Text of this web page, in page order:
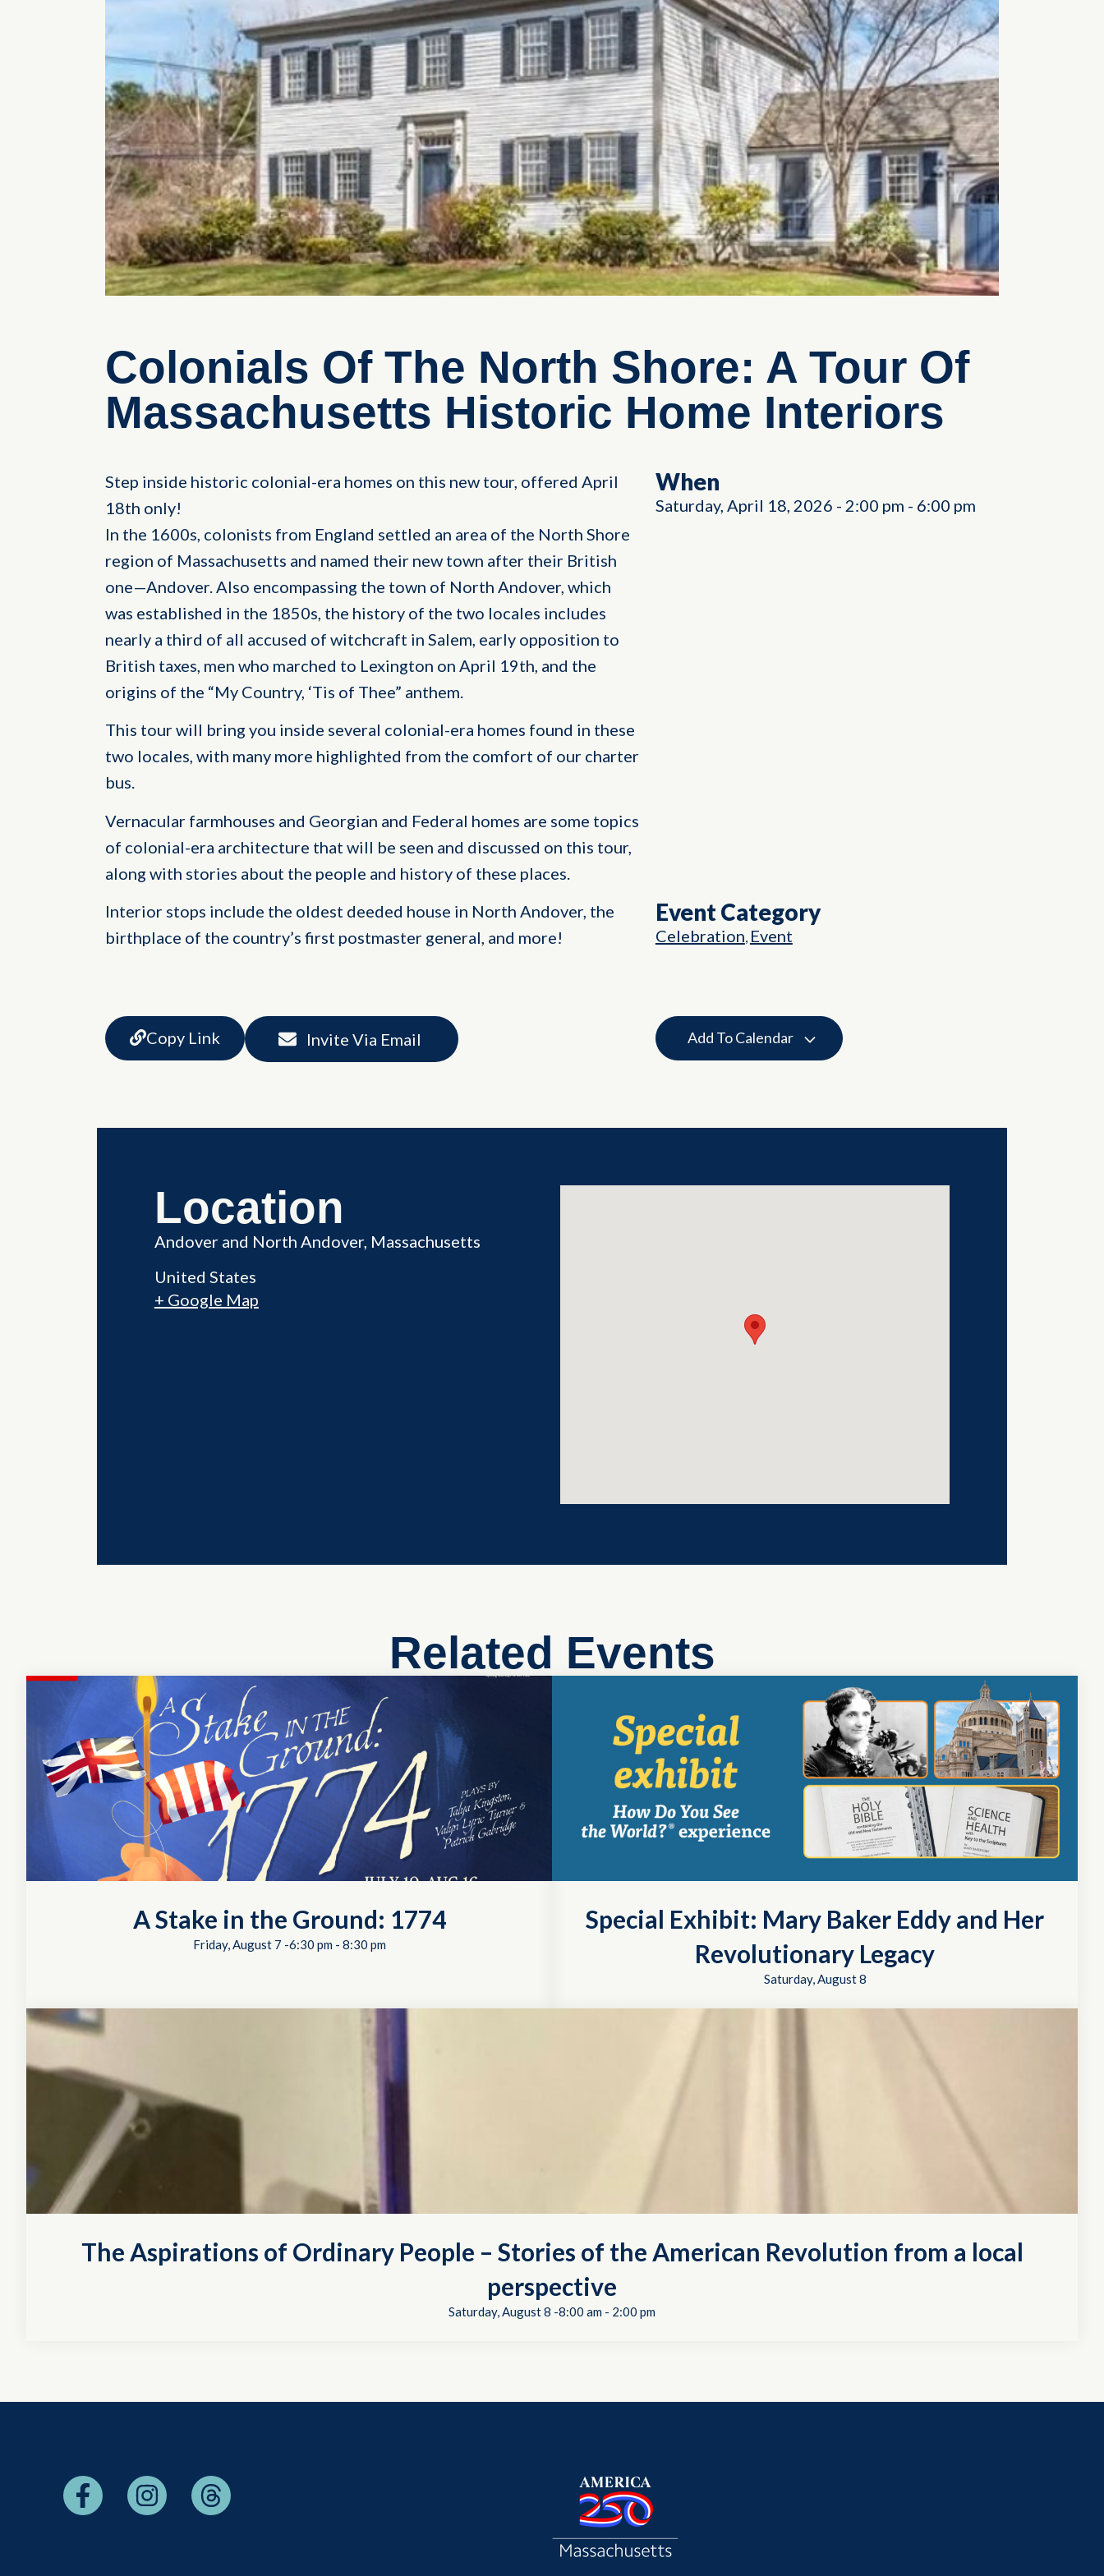
Colonials Of The North Shore: A Tour Of
Massachusetts Historic Home Interiors
Step inside historic colonial-era homes on this new tour, offered April
18th only!
In the 1600s, colonists from England settled an area of the North Shore
region of Massachusetts and named their new town after their British
one—Andover. Also encompassing the town of North Andover, which
was established in the 1850s, the history of the two locales includes
nearly a third of all accused of witchcraft in Salem, early opposition to
British taxes, men who marched to Lexington on April 19th, and the
origins of the “My Country, ‘Tis of Thee” anthem.
This tour will bring you inside several colonial-era homes found in these
two locales, with many more highlighted from the comfort of our charter
bus.
Vernacular farmhouses and Georgian and Federal homes are some topics
of colonial-era architecture that will be seen and discussed on this tour,
along with stories about the people and history of these places.
Interior stops include the oldest deeded house in North Andover, the
birthplace of the country’s first postmaster general, and more!
When
Saturday, April 18, 2026 - 2:00 pm - 6:00 pm
Event Category
Celebration, Event
Copy Link Invite Via Email Add To Calendar
Location
Andover and North Andover, Massachusetts
United States
+ Google Map
Related Events
A Stake in the Ground: 1774
Friday, August 7 -6:30 pm- 8:30 pm
Special Exhibit: Mary Baker Eddy and Her
Revolutionary Legacy
Saturday, August 8
The Aspirations of Ordinary People – Stories of the American Revolution from a local
perspective
Saturday, August 8 -8:00 am - 2:00 pm